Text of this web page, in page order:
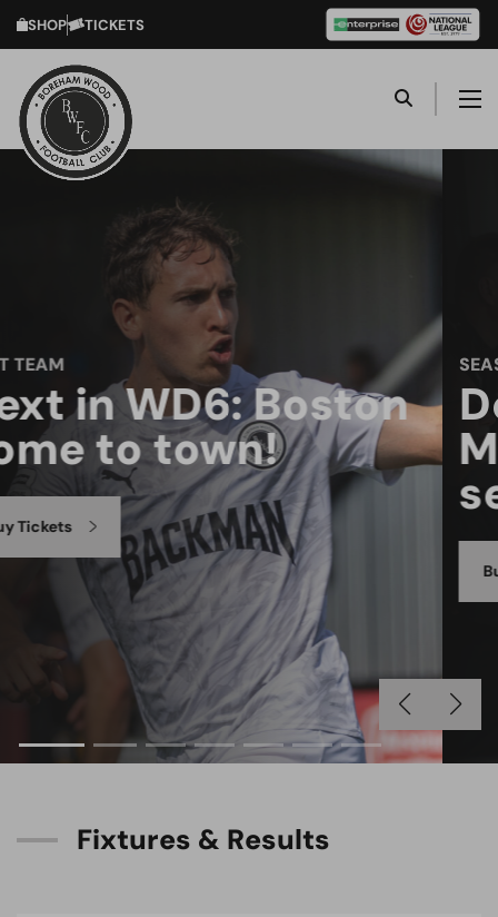
SHOP TICKETS
SEASON TICKETS
Don't miss a kick at
Meadow Park next
season!
Buy Season Tickets
Fixtures & Results